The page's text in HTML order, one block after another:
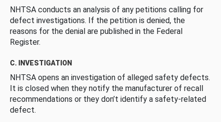
NHTSA conducts an analysis of any petitions calling for
defect investigations. If the petition is denied, the
reasons for the denial are published in the Federal
Register.
C. INVESTIGATION
NHTSA opens an investigation of alleged safety defects.
It is closed when they notify the manufacturer of recall
recommendations or they don’t identify a safety-related
defect.